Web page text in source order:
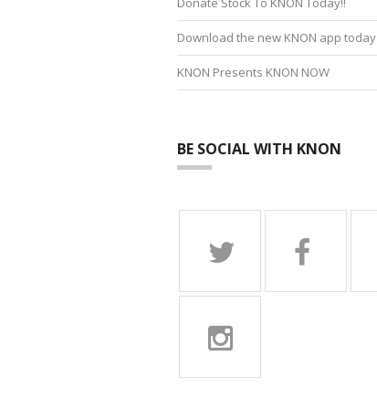
Download the new KNON app today
KNON Presents KNON NOW
BE SOCIAL WITH KNON